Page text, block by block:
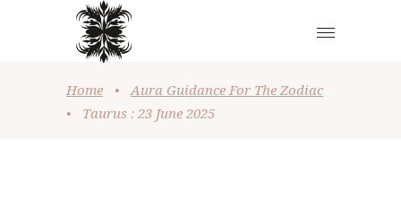
Home •
Aura Guidance For The Zodiac
•
Taurus : 23 June 2025